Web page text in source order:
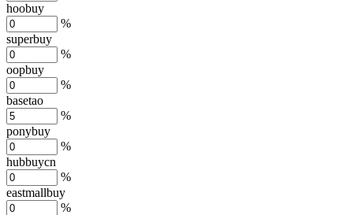
hoobuy
%
superbuy
%
oopbuy
%
basetao
%
ponybuy
%
hubbuycn
%
eastmallbuy
%